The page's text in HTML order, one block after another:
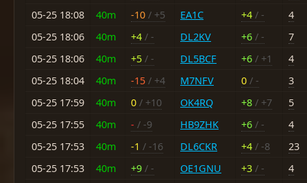
05-25 18:08
40m -10 / +5 EA1C +4 / -
4
05-25 18:06
40m +4 / - DL2KV +6 / -
7
05-25 18:06
40m +5 / - DL5BCF +6 / +1
4
05-25 18:04
40m -15 / +4 M7NFV 0 / -
3
05-25 17:59
40m 0 / +10 OK4RQ +8 / +7
5
05-25 17:55
40m - / -9 HB9ZHK +6 / -
4
05-25 17:53
40m -1 / -16 DL6CKR +4 / -8
23
05-25 17:53
40m +9 / - OE1GNU +3 / -
4